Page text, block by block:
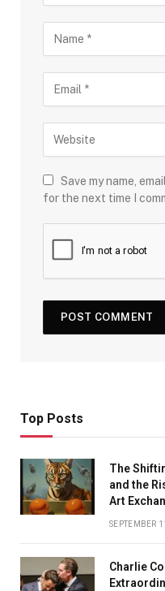
Save my name,
for the next time I
Top Posts
The
and the
Art
SEPTEMBER
Charlie